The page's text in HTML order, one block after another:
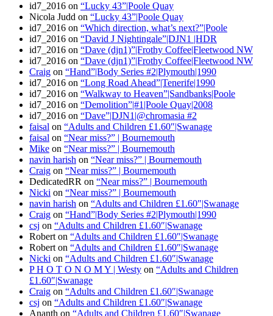
id7_2016 on “Lucky 43”|Poole Quay
Nicola Judd on “Lucky 43”|Poole Quay
id7_2016 on “Which direction, what’s next?”|Poole
id7_2016 on “David J Nightingale”|DJN1 |HDR
id7_2016 on “Dave (djn1)”|Frothy Coffee|Fleetwood NW
id7_2016 on “Dave (djn1)”|Frothy Coffee|Fleetwood NW
Craig on “Hand”|Body Series #2|Plymouth|1990
id7_2016 on “Long Road Ahead”|Tenerife|1990
id7_2016 on “Walkway to Heaven”|Sandbanks|Poole
id7_2016 on “Demolition”|#1|Poole Quay|2008
id7_2016 on “Dave”|DJN1|@chromasia #2
faisal on “Adults and Children £1.60″|Swanage
faisal on “Near miss?” | Bournemouth
Mike on “Near miss?” | Bournemouth
navin harish on “Near miss?” | Bournemouth
Craig on “Near miss?” | Bournemouth
DedicatedRR on “Near miss?” | Bournemouth
Nicki on “Near miss?” | Bournemouth
navin harish on “Adults and Children £1.60″|Swanage
Craig on “Hand”|Body Series #2|Plymouth|1990
csj on “Adults and Children £1.60″|Swanage
Robert on “Adults and Children £1.60″|Swanage
Robert on “Adults and Children £1.60″|Swanage
Nicki on “Adults and Children £1.60″|Swanage
P H O T O N O M Y | Westy on “Adults and Children
£1.60″|Swanage
Craig on “Adults and Children £1.60″|Swanage
csj on “Adults and Children £1.60″|Swanage
Ananth on “Adults and Children £1.60″|Swanage